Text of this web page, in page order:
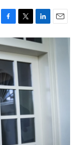
F
a
c
e
b
o
o
k
T
w
i
t
t
e
r
L
i
n
k
e
d
E
m